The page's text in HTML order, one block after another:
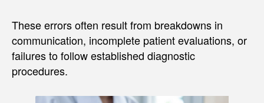
These errors often result from breakdowns in
communication, incomplete patient evaluations, or
failures to follow established diagnostic
procedures.